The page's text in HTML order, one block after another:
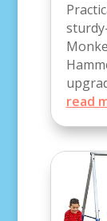
read